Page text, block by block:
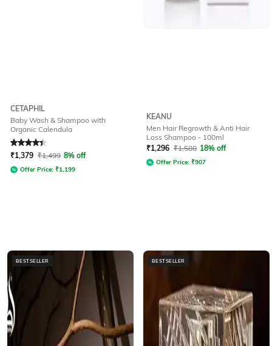
CETAPHIL
Baby Wash & Shampoo with
Organic Calendula
Rated4.3out of 5
₹1,379 ₹1,499 8% off
Offer Price: ₹1,199
KEANU
Men Hair Regrowth & Anti Hair
Loss Shampoo - 100ml
₹1,296 ₹1,580 18% off
Offer Price: ₹907
BESTSELLER BESTSELLER